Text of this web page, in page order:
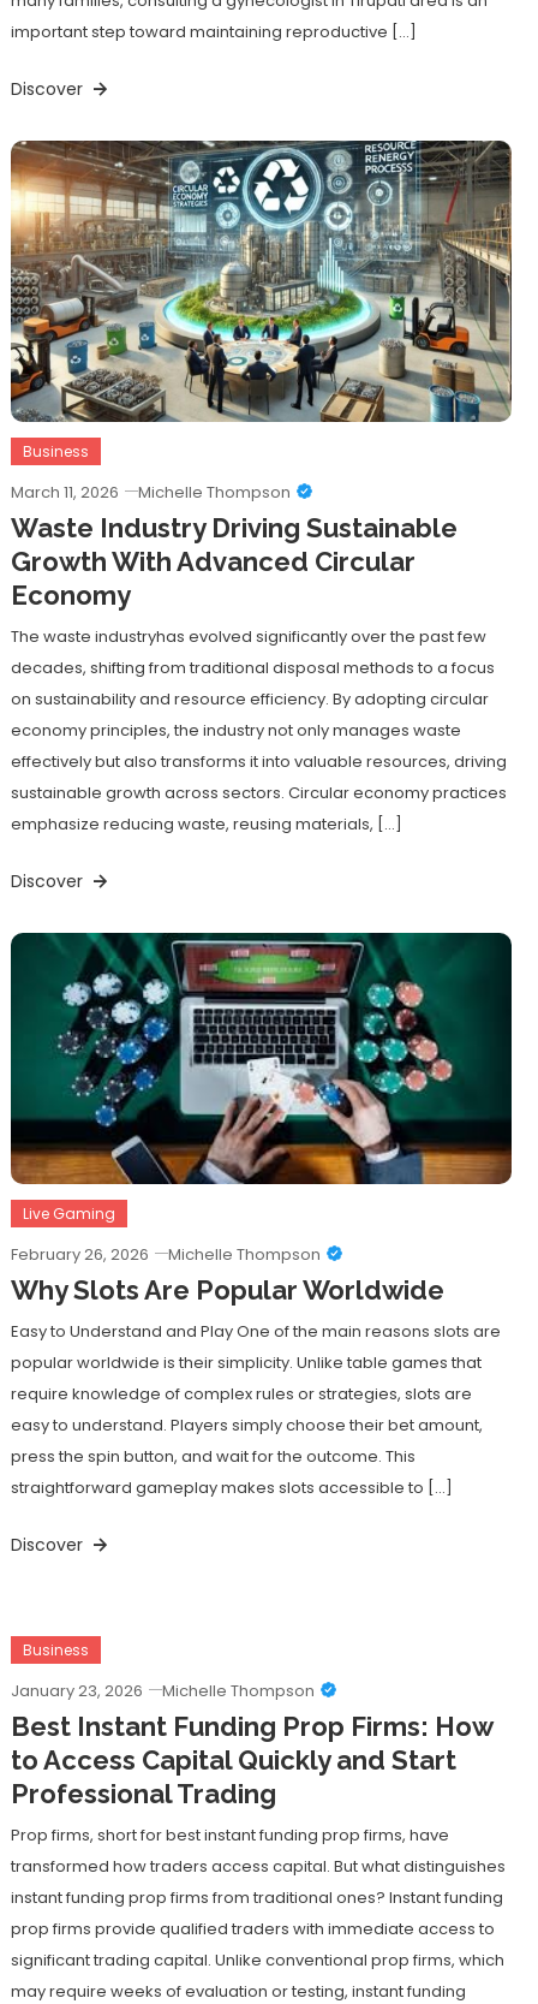
important step toward maintaining reproductive […]
Discover
Business
March 11, 2026 Michelle Thompson
Waste Industry Driving Sustainable
Growth With Advanced Circular
Economy
The waste industryhas evolved significantly over the past few
decades, shifting from traditional disposal methods to a focus
on sustainability and resource efficiency. By adopting circular
economy principles, the industry not only manages waste
effectively but also transforms it into valuable resources, driving
sustainable growth across sectors. Circular economy practices
emphasize reducing waste, reusing materials, […]
Discover
Live Gaming
February 26, 2026 Michelle Thompson
Why Slots Are Popular Worldwide
Easy to Understand and Play One of the main reasons slots are
popular worldwide is their simplicity. Unlike table games that
require knowledge of complex rules or strategies, slots are
easy to understand. Players simply choose their bet amount,
press the spin button, and wait for the outcome. This
straightforward gameplay makes slots accessible to […]
Discover
Business
January 23, 2026 Michelle Thompson
Best Instant Funding Prop Firms: How
to Access Capital Quickly and Start
Professional Trading
Prop firms, short for best instant funding prop firms, have
transformed how traders access capital. But what distinguishes
instant funding prop firms from traditional ones? Instant funding
prop firms provide qualified traders with immediate access to
significant trading capital. Unlike conventional prop firms, which
may require weeks of evaluation or testing, instant funding